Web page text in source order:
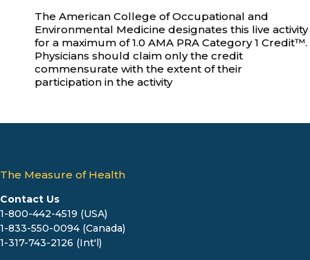
The American College of Occupational and
Environmental Medicine designates this live activity
for a maximum of 1.0 AMA PRA Category 1 Credit™.
Physicians should claim only the credit
commensurate with the extent of their
participation in the activity
The Measure of Health
Contact Us
1-800-442-4519 (USA)
1-833-550-0094 (Canada)
1-317-743-2126 (Int'l)